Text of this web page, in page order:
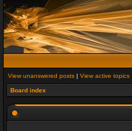
View unanswered posts | View active topics
Board index